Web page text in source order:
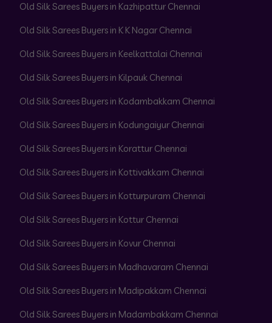
Old Silk Sarees Buyers in Kazhipattur Chennai
Old Silk Sarees Buyers in K K Nagar Chennai
Old Silk Sarees Buyers in Keelkattalai Chennai
Old Silk Sarees Buyers in Kilpauk Chennai
Old Silk Sarees Buyers in Kodambakkam Chennai
Old Silk Sarees Buyers in Kodungaiyur Chennai
Old Silk Sarees Buyers in Korattur Chennai
Old Silk Sarees Buyers in Kottivakkam Chennai
Old Silk Sarees Buyers in Kotturpuram Chennai
Old Silk Sarees Buyers in Kottur Chennai
Old Silk Sarees Buyers in Kovur Chennai
Old Silk Sarees Buyers in Madhavaram Chennai
Old Silk Sarees Buyers in Madipakkam Chennai
Old Silk Sarees Buyers in Madambakkam Chennai